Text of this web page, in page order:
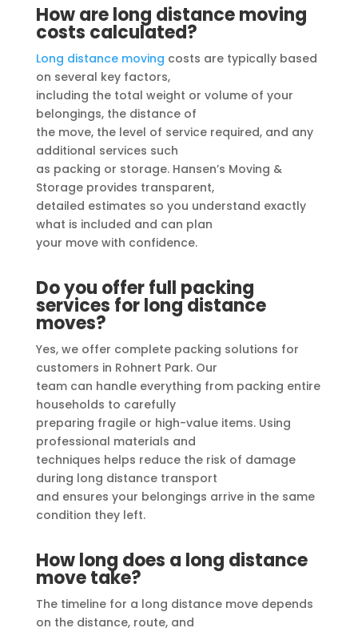
How are long distance moving
costs calculated?
Long distance moving costs are typically based
on several key factors,
including the total weight or volume of your
belongings, the distance of
the move, the level of service required, and any
additional services such
as packing or storage. Hansen’s Moving &
Storage provides transparent,
detailed estimates so you understand exactly
what is included and can plan
your move with confidence.
Do you offer full packing
services for long distance
moves?
Yes, we offer complete packing solutions for
customers in Rohnert Park. Our
team can handle everything from packing entire
households to carefully
preparing fragile or high-value items. Using
professional materials and
techniques helps reduce the risk of damage
during long distance transport
and ensures your belongings arrive in the same
condition they left.
How long does a long distance
move take?
The timeline for a long distance move depends
on the distance, route, and